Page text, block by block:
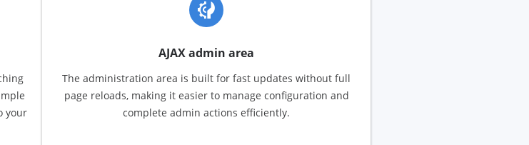
your
AJAX admin area
The administration area is built for fast updates without full
page reloads, making it easier to manage configuration and
complete admin actions efficiently.